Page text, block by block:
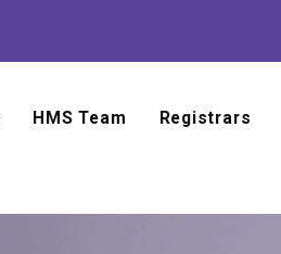
HMS Team
Registrars